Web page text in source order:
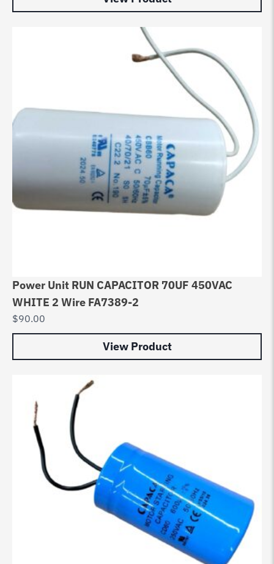
Power Unit RUN CAPACITOR 70UF 450VAC
WHITE 2 Wire FA7389-2
$90.00
View Product